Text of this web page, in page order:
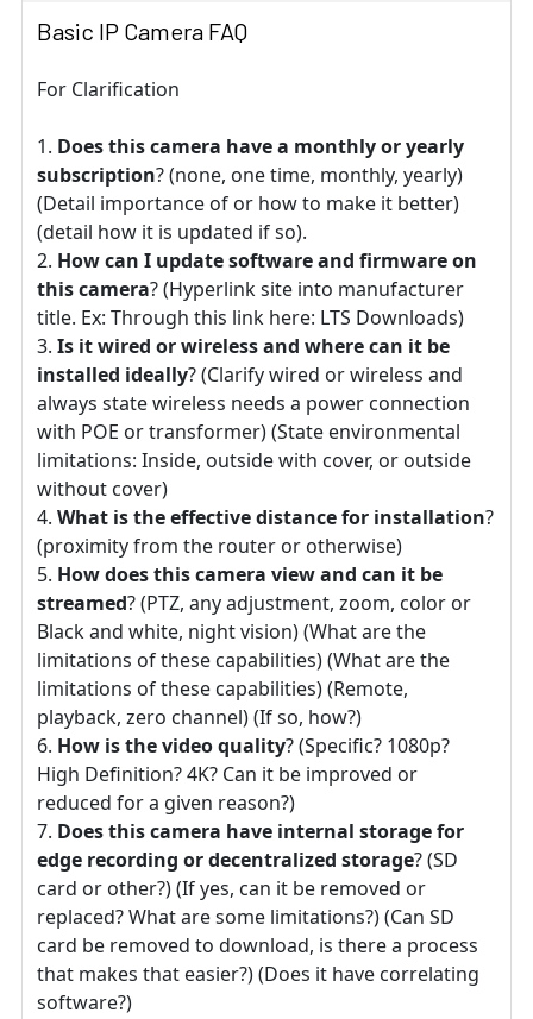
Basic IP Camera FAQ
For Clarification
Does this camera have a monthly or yearly
subscription? (none, one time, monthly, yearly)
(Detail importance of or how to make it better)
(detail how it is updated if so).
How can I update software and firmware on
this camera? (Hyperlink site into manufacturer
title. Ex: Through this link here: LTS Downloads)
Is it wired or wireless and where can it be
installed ideally? (Clarify wired or wireless and
always state wireless needs a power connection
with POE or transformer) (State environmental
limitations: Inside, outside with cover, or outside
without cover)
What is the effective distance for installation?
(proximity from the router or otherwise)
How does this camera view and can it be
streamed? (PTZ, any adjustment, zoom, color or
Black and white, night vision) (What are the
limitations of these capabilities) (What are the
limitations of these capabilities) (Remote,
playback, zero channel) (If so, how?)
How is the video quality? (Specific? 1080p?
High Definition? 4K? Can it be improved or
reduced for a given reason?)
Does this camera have internal storage for
edge recording or decentralized storage? (SD
card or other?) (If yes, can it be removed or
replaced? What are some limitations?) (Can SD
card be removed to download, is there a process
that makes that easier?) (Does it have correlating
software?)